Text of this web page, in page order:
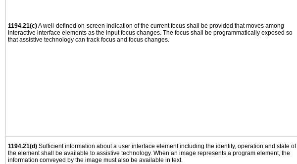
1194.21(c)A well-defined on-screen indication of the current focus shall be provided that moves among
interactive interface elements as the input focus changes. The focus shall be programmatically exposed so
that assistive technology can track focus and focus changes.
1194.21(d) Sufficient information about a user interface element including the identity, operation and state of
the element shall be available to assistive technology. When an image represents a program element, the
information conveyed by the image must also be available in text.